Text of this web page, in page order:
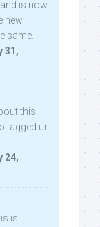
is now
new
same.
31,
this
tagged ur
24,
is